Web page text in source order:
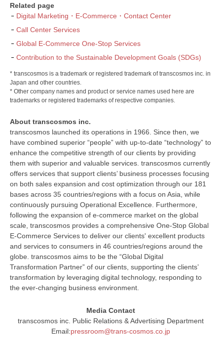
Related page
Digital Marketing・E-Commerce・Contact Center
Call Center Services
Global E-Commerce One-Stop Services
Contribution to the Sustainable Development Goals (SDGs)
* transcosmos is a trademark or registered trademark of transcosmos inc. in
Japan and other countries.
* Other company names and product or service names used here are
trademarks or registered trademarks of respective companies.
About transcosmos inc.
transcosmos launched its operations in 1966. Since then, we
have combined superior “people” with up-to-date “technology” to
enhance the competitive strength of our clients by providing
them with superior and valuable services. transcosmos currently
offers services that support clients’ business processes focusing
on both sales expansion and cost optimization through our 181
bases across 35 countries/regions with a focus on Asia, while
continuously pursuing Operational Excellence. Furthermore,
following the expansion of e-commerce market on the global
scale, transcosmos provides a comprehensive One-Stop Global
E-Commerce Services to deliver our clients' excellent products
and services to consumers in 46 countries/regions around the
globe. transcosmos aims to be the “Global Digital
Transformation Partner” of our clients, supporting the clients’
transformation by leveraging digital technology, responding to
the ever-changing business environment.
Media Contact
transcosmos inc. Public Relations & Advertising Department
Email:pressroom@trans-cosmos.co.jp